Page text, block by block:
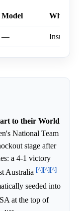
Model Why
—
to their World
National Team
stage after
a 4-1 victory
Australia [^][^][^]
seeded into
at the top of